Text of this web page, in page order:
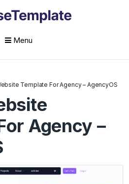
Menu
Template For Agency – AgencyOS
Agency –